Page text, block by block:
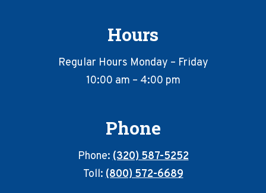
Hours
Regular Hours Monday – Friday
10:00 am – 4:00 pm
Phone
Phone:(320) 587-5252
Toll:(800) 572-6689